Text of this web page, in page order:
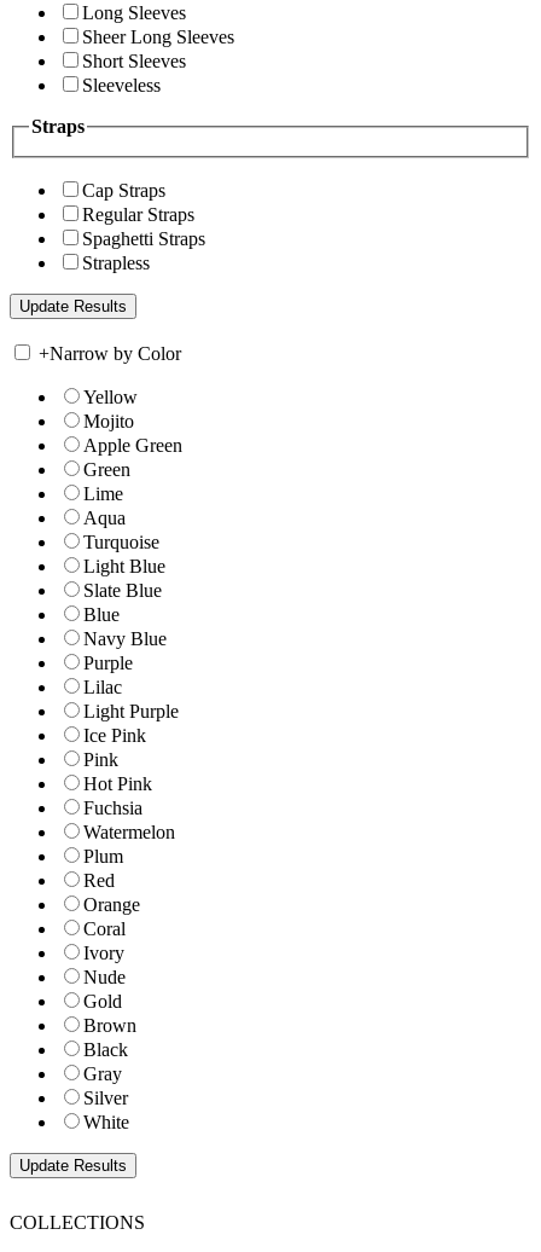
Long Sleeves
Sheer Long Sleeves
Short Sleeves
Sleeveless
Straps
Cap Straps
Regular Straps
Spaghetti Straps
Strapless
+Narrow by Color
Yellow
Mojito
Apple Green
Green
Lime
Aqua
Turquoise
Light Blue
Slate Blue
Blue
Navy Blue
Purple
Lilac
Light Purple
Ice Pink
Pink
Hot Pink
Fuchsia
Watermelon
Plum
Red
Orange
Coral
Ivory
Nude
Gold
Brown
Black
Gray
Silver
White
COLLECTIONS